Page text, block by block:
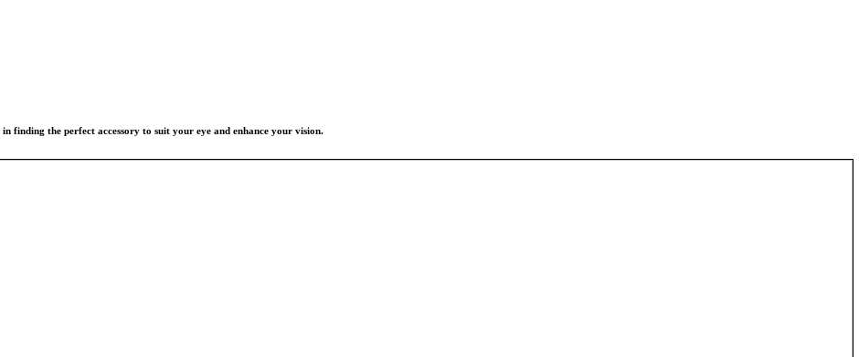
finding the perfect accessory to suit your eye and enhance your vision.